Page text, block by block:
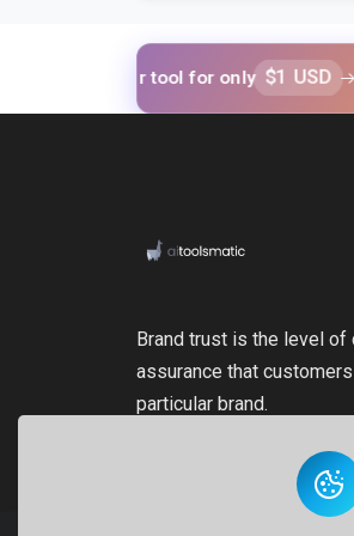
your tool for only $1 USD Add
Brand trust is the level of
assurance that
particular brand.